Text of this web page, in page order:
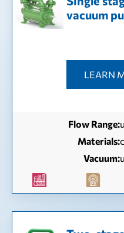
vacuum
LEARN
Flow Range:
Materials:
Vacuum: